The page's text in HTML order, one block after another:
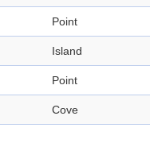
Point
Island
Point
Cove